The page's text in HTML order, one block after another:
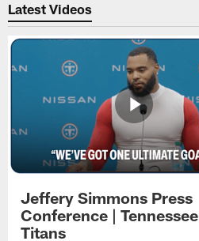
Latest Videos
Jeffery Simmons Press
Conference | Tennessee
Titans